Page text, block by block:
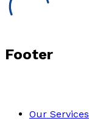
Footer
Our Services